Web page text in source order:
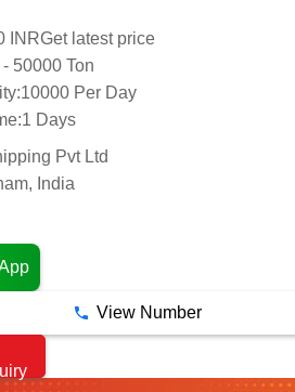
INRGet latest price
50000 Ton
10000 Per Day
1 Days
Pvt Ltd
India
View Number